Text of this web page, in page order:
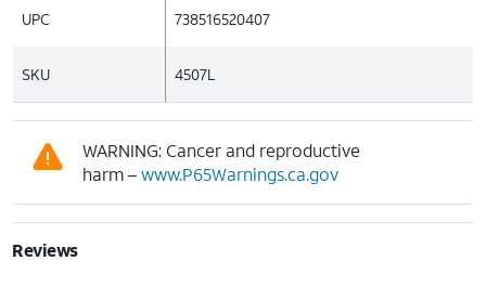
UPC 738516520407
SKU 4507L
WARNING: Cancer and reproductive
harm –www.P65Warnings.ca.gov
Reviews